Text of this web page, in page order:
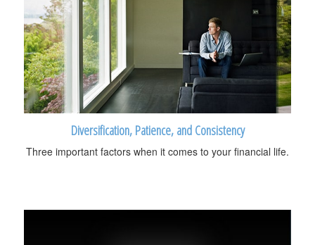
Diversification, Patience, and Consistency
Three important factors when it comes to your financial life.